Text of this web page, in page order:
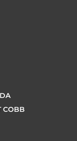
COBB